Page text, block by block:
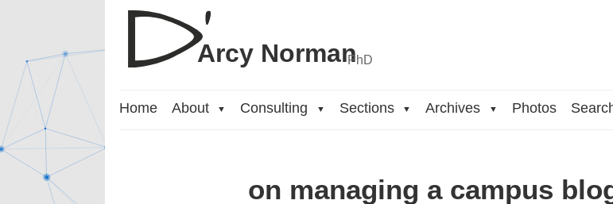
Arcy NormanPhD
Home About ▼ Consulting ▼ Sections ▼ Archives ▼ Photos
on managing a campus